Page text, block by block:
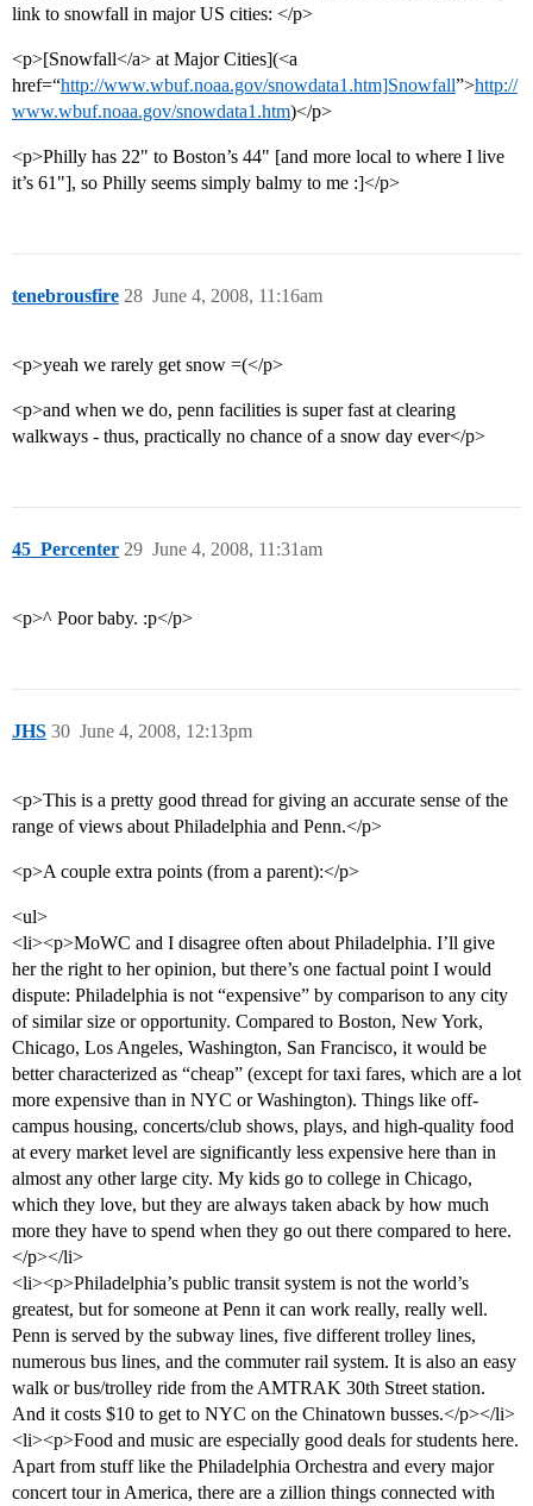
link to snowfall in major US cities: </p>
<p>[Snowfall</a> at Major Cities](<a
href=“http://www.wbuf.noaa.gov/snowdata1.htm]Snowfall”>http://
www.wbuf.noaa.gov/snowdata1.htm)</p>
<p>Philly has 22" to Boston’s 44" [and more local to where I live
it’s 61"], so Philly seems simply balmy to me :]</p>
tenebrousfire June 4, 2008, 11:16am
28
<p>yeah we rarely get snow =(</p>
<p>and when we do, penn facilities is super fast at clearing
walkways - thus, practically no chance of a snow day ever</p>
45_Percenter June 4, 2008, 11:31am
29
<p>^ Poor baby. :p</p>
JHS June 4, 2008, 12:13pm
30
<p>This is a pretty good thread for giving an accurate sense of the
range of views about Philadelphia and Penn.</p>
<p>A couple extra points (from a parent):</p>
<ul>
<li><p>MoWC and I disagree often about Philadelphia. I’ll give
her the right to her opinion, but there’s one factual point I would
dispute: Philadelphia is not “expensive” by comparison to any city
of similar size or opportunity. Compared to Boston, New York,
Chicago, Los Angeles, Washington, San Francisco, it would be
better characterized as “cheap” (except for taxi fares, which are a lot
more expensive than in NYC or Washington). Things like off-
campus housing, concerts/club shows, plays, and high-quality food
at every market level are significantly less expensive here than in
almost any other large city. My kids go to college in Chicago,
which they love, but they are always taken aback by how much
more they have to spend when they go out there compared to here.
</p></li>
<li><p>Philadelphia’s public transit system is not the world’s
greatest, but for someone at Penn it can work really, really well.
Penn is served by the subway lines, five different trolley lines,
numerous bus lines, and the commuter rail system. It is also an easy
walk or bus/trolley ride from the AMTRAK 30th Street station.
And it costs $10 to get to NYC on the Chinatown busses.</p></li>
<li><p>Food and music are especially good deals for students here.
Apart from stuff like the Philadelphia Orchestra and every major
concert tour in America, there are a zillion things connected with